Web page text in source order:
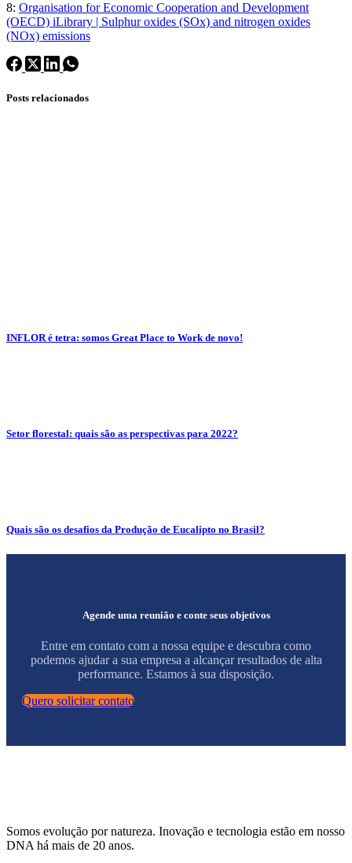
8: Organisation for Economic Cooperation and Development
(OECD) iLibrary | Sulphur oxides (SOx) and nitrogen oxides
(NOx) emissions
Posts relacionados
INFLOR é tetra: somos Great Place to Work de novo!
Setor florestal: quais são as perspectivas para 2022?
Quais são os desafios da Produção de Eucalipto no Brasil?
Agende uma reunião e conte seus objetivos
Entre em contato com a nossa equipe e descubra como
podemos ajudar a sua empresa a alcançar resultados de alta
performance. Estamos à sua disposição.
Quero solicitar contato
Somos evolução por natureza. Inovação e tecnologia estão em nosso
DNA há mais de 20 anos.